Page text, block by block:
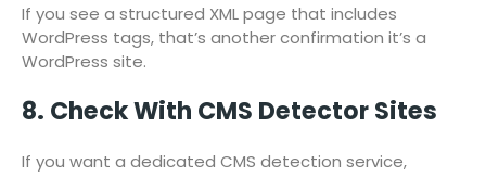
If you see a structured XML page that includes
WordPress tags, that’s another confirmation it’s a
WordPress site.
8. Check With CMS Detector Sites
If you want a dedicated CMS detection service,